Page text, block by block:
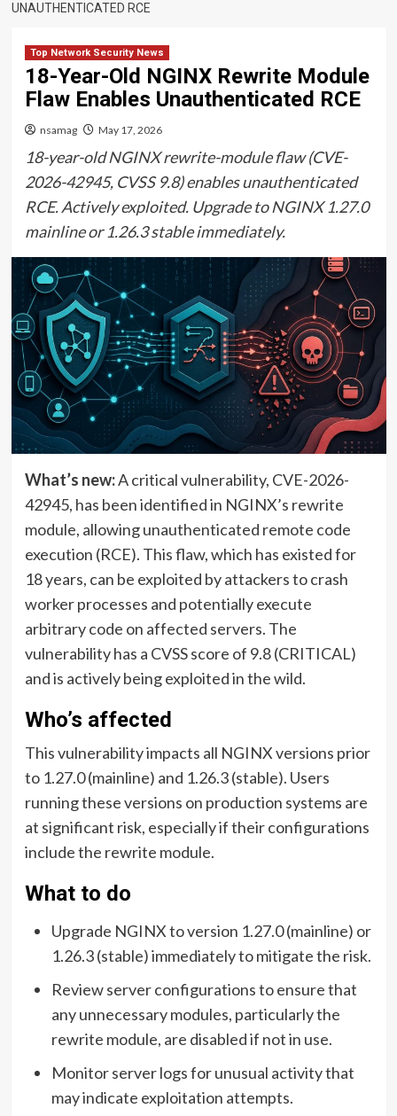
UNAUTHENTICATED RCE
Top Network Security News
18-Year-Old NGINX Rewrite Module
Flaw Enables Unauthenticated RCE
nsamag May 17, 2026
18-year-old NGINX rewrite-module flaw (CVE-
2026-42945, CVSS 9.8) enables unauthenticated
RCE. Actively exploited. Upgrade to NGINX 1.27.0
mainline or 1.26.3 stable immediately.
What’s new:A critical vulnerability, CVE-2026-
42945, has been identified in NGINX’s rewrite
module, allowing unauthenticated remote code
execution (RCE). This flaw, which has existed for
18 years, can be exploited by attackers to crash
worker processes and potentially execute
arbitrary code on affected servers. The
vulnerability has a CVSS score of 9.8 (CRITICAL)
and is actively being exploited in the wild.
Who’s affected
This vulnerability impacts all NGINX versions prior
to 1.27.0 (mainline) and 1.26.3 (stable). Users
running these versions on production systems are
at significant risk, especially if their configurations
include the rewrite module.
What to do
Upgrade NGINX to version 1.27.0 (mainline) or
1.26.3 (stable) immediately to mitigate the risk.
Review server configurations to ensure that
any unnecessary modules, particularly the
rewrite module, are disabled if not in use.
Monitor server logs for unusual activity that
may indicate exploitation attempts.